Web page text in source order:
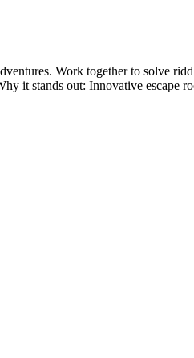
Work together to solve
it stands out: Innovative escape